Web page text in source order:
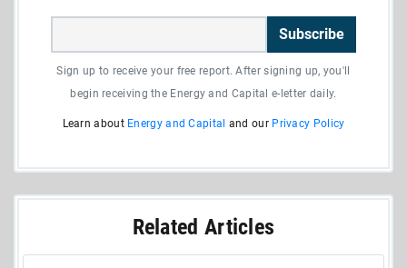
Subscribe
Sign up to receive your free report. After signing up, you'll
begin receiving the Energy and Capital e-letter daily.
Learn about Energy and Capital and our Privacy Policy
Related Articles